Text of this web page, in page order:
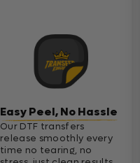
Easy Peel, No Hassle
Our DTF transfers
release smoothly every
time no tearing, no